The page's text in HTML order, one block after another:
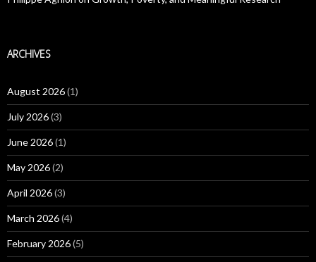
ARCHIVES
August 2026(1)
July 2026(3)
June 2026(1)
May 2026(2)
April 2026(3)
March 2026(4)
February 2026(5)